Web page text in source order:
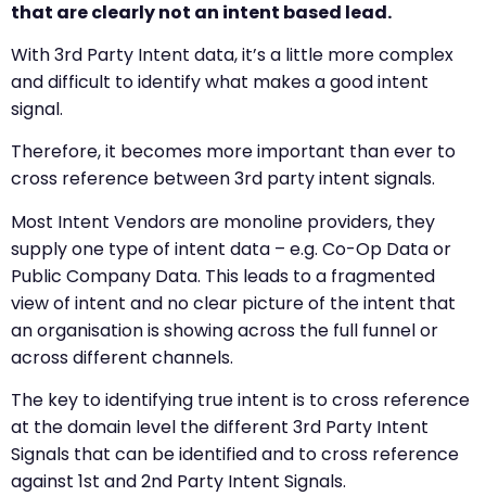
that are clearly not an intent based lead.
With 3rd Party Intent data, it’s a little more complex
and difficult to identify what makes a good intent
signal.
Therefore, it becomes more important than ever to
cross reference between 3rd party intent signals.
Most Intent Vendors are monoline providers, they
supply one type of intent data – e.g. Co-Op Data or
Public Company Data. This leads to a fragmented
view of intent and no clear picture of the intent that
an organisation is showing across the full funnel or
across different channels.
The key to identifying true intent is to cross reference
at the domain level the different 3rd Party Intent
Signals that can be identified and to cross reference
against 1st and 2nd Party Intent Signals.